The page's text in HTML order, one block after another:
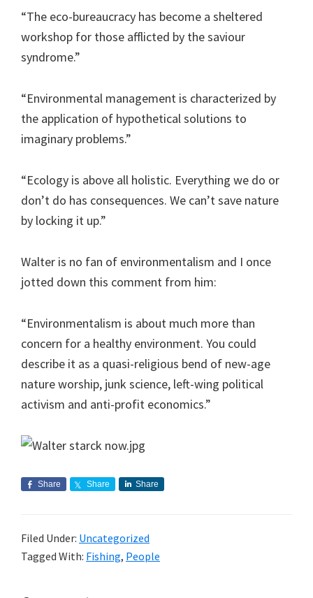
“The eco-bureaucracy has become a sheltered
workshop for those afflicted by the saviour
syndrome.”
“Environmental management is characterized by
the application of hypothetical solutions to
imaginary problems.”
“Ecology is above all holistic. Everything we do or
don’t do has consequences. We can’t save nature
by locking it up.”
Walter is no fan of environmentalism and I once
jotted down this comment from him:
“Environmentalism is about much more than
concern for a healthy environment. You could
describe it as a quasi-religious bend of new-age
nature worship, junk science, left-wing political
activism and anti-profit economics.”
Share Share Share
Filed Under: Uncategorized
Tagged With: Fishing, People